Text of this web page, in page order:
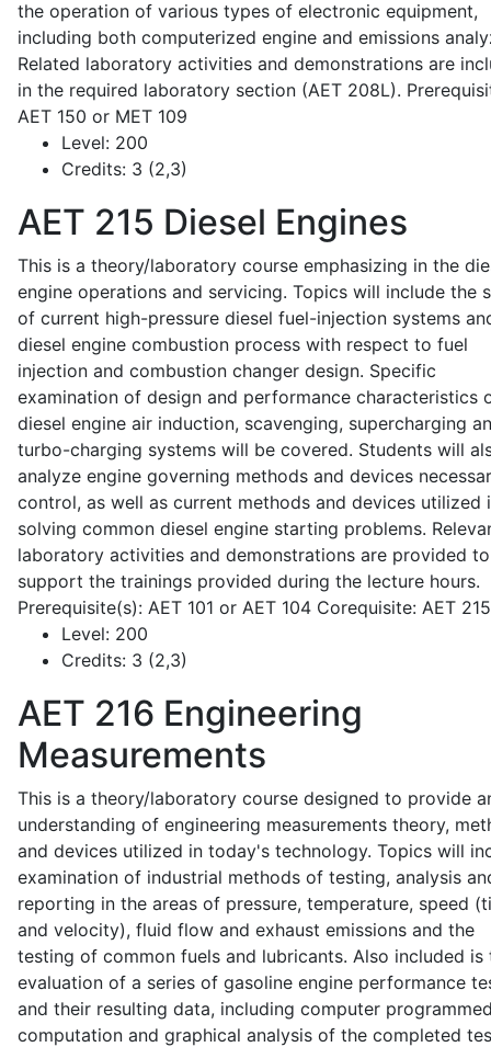
the operation of various types of electronic equipment,
including both computerized engine and emissions
Related laboratory activities and demonstrations are
in the required laboratory section (AET 208L).
AET 150 or MET 109
Level: 200
Credits: 3 (2,3)
AET 215 Diesel Engines
This is a theory/laboratory course emphasizing in the
engine operations and servicing. Topics will include the
of current high-pressure diesel fuel-injection systems
diesel engine combustion process with respect to fuel
injection and combustion changer design. Specific
examination of design and performance characteristics
diesel engine air induction, scavenging, supercharging
turbo-charging systems will be covered. Students will
analyze engine governing methods and devices
control, as well as current methods and devices utilized
solving common diesel engine starting problems.
laboratory activities and demonstrations are provided to
support the trainings provided during the lecture hours.
Prerequisite(s): AET 101 or AET 104 Corequisite: AET
Level: 200
Credits: 3 (2,3)
AET 216 Engineering
Measurements
This is a theory/laboratory course designed to provide
understanding of engineering measurements theory,
and devices utilized in today's technology. Topics will
examination of industrial methods of testing, analysis
reporting in the areas of pressure, temperature, speed
and velocity), fluid flow and exhaust emissions and the
testing of common fuels and lubricants. Also included is
evaluation of a series of gasoline engine performance
and their resulting data, including computer
computation and graphical analysis of the completed